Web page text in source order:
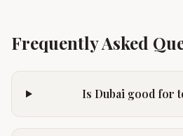
Frequently Asked
Is Dubai good for